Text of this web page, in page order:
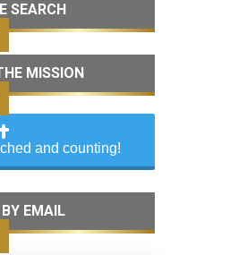
SEARCH
MISSION
and counting!
EMAIL